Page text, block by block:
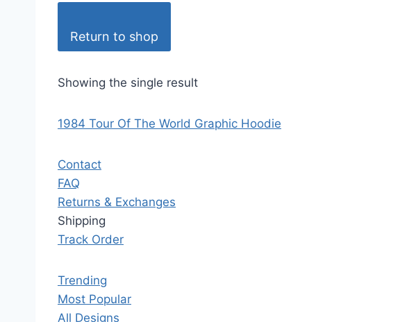
Return to shop
Showing the single result
1984 Tour Of The World Graphic Hoodie
Contact
FAQ
Returns & Exchanges
Shipping
Track Order
Trending
Most Popular
All Designs